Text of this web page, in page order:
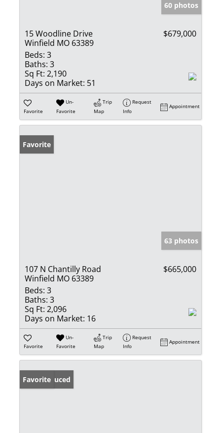
60 photos
15 Woodline Drive
Winfield MO 63389
$679,000
Beds: 3
Baths: 3
Sq Ft: 2,190
Days on Market: 51
Favorite
Un-
Favorite
Trip
Map
Request
Info
Appointment
Favorite
63 photos
107 N Chantilly Road
Winfield MO 63389
$665,000
Beds: 3
Baths: 3
Sq Ft: 2,096
Days on Market: 16
Favorite
Un-
Favorite
Trip
Map
Request
Info
Appointment
Price Reduced
Favorite